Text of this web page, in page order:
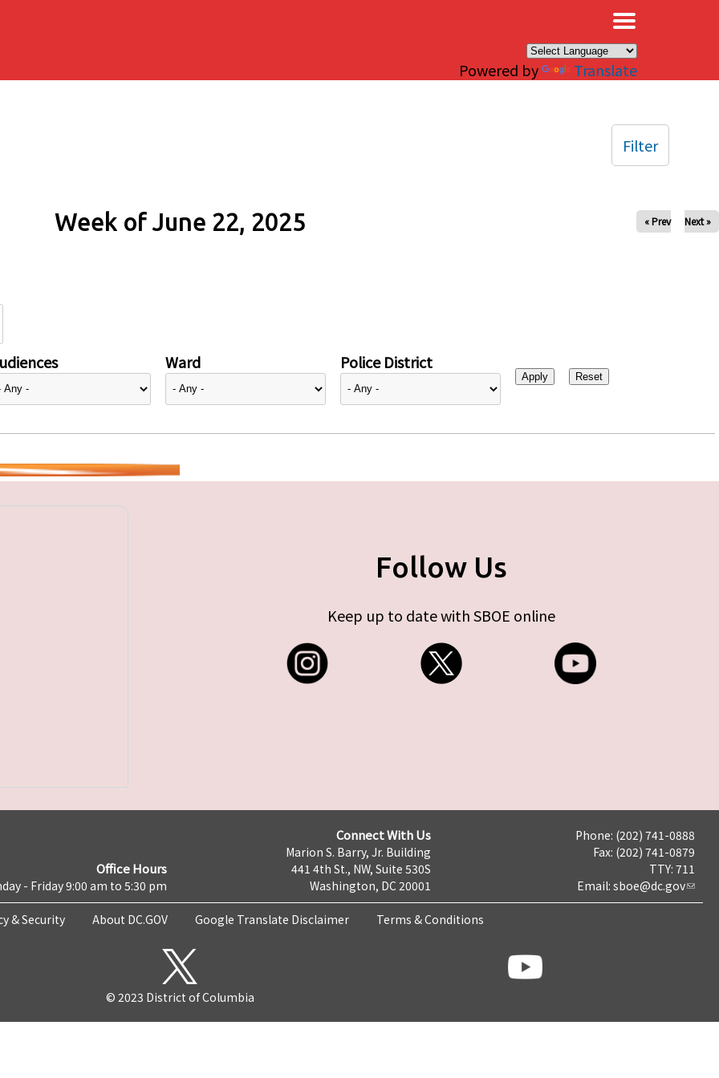
Powered by Translate
Week of June 22, 2025 « Prev Next »
Ward Police District
Filter
Follow Us
Keep up to date with SBOE online
Office Hours
- Friday 9:00 am to 5:30 pm
Connect With Us
Marion S. Barry, Jr. Building
441 4th St., NW, Suite 530S
Washington, DC 20001
Phone: (202) 741-0888
Fax: (202) 741-0879
TTY: 711
Email: sboe@dc.gov
& Security About DC.GOV Google Translate Disclaimer Terms & Conditions
© 2023 District of Columbia